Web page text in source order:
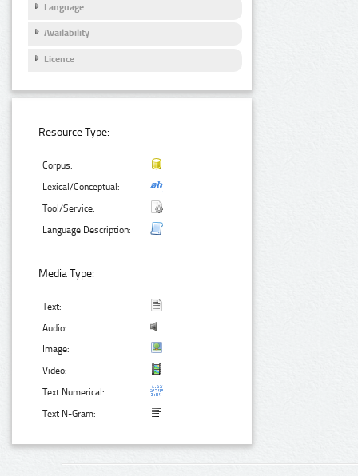
Language
Availability
Licence
Resource Type:
Corpus:
Lexical/Conceptual:
Tool/Service:
Language Description:
Media Type:
Text:
Audio:
Image:
Video:
Text Numerical:
Text N-Gram: